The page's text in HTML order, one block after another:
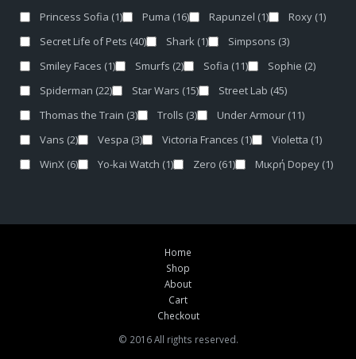
Princess Sofia (1) Puma (16) Rapunzel (1) Roxy (1)
Secret Life of Pets (40) Shark (1) Simpsons (3)
Smiley Faces (1) Smurfs (2) Sofia (11) Sophie (2)
Spiderman (22) Star Wars (15) Street Lab (45)
Thomas the Train (3) Trolls (3) Under Armour (11)
Vans (2) Vespa (3) Victoria Frances (1) Violetta (1)
WinX (6) Yo-kai Watch (1) Zero (61) Μικρή Dopey (1)
Home
Shop
About
Cart
Checkout
© 2016 All rights reserved.